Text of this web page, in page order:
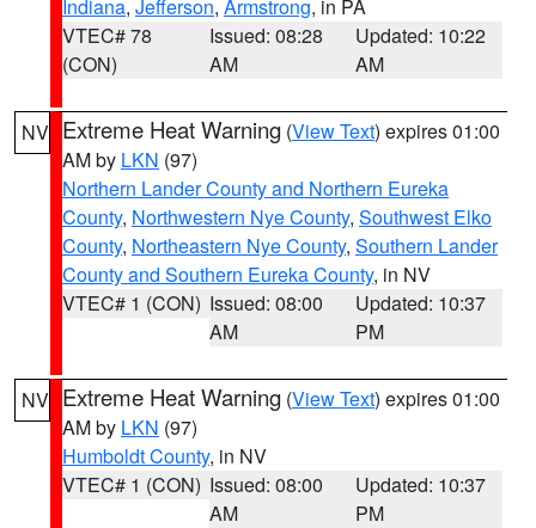
Indiana, Jefferson, Armstrong, in PA
VTEC# 78
(CON)
Issued: 08:28
AM
Updated: 10:22
AM
NV Extreme Heat Warning (View Text) expires 01:00
AM by LKN (97)
Northern Lander County and Northern Eureka
County, Northwestern Nye County, Southwest Elko
County, Northeastern Nye County, Southern Lander
County and Southern Eureka County, in NV
VTEC# 1 (CON) Issued: 08:00
AM
Updated: 10:37
PM
NV Extreme Heat Warning (View Text) expires 01:00
AM by LKN (97)
Humboldt County, in NV
VTEC# 1 (CON) Issued: 08:00
AM
Updated: 10:37
PM